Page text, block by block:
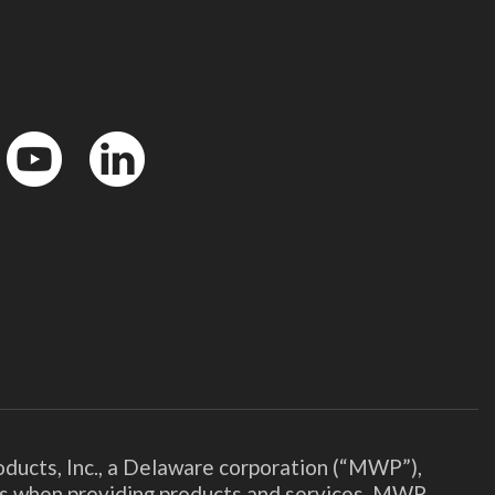
Inc., a Delaware corporation (“MWP”),